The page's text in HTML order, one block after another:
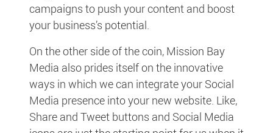
campaigns to push your content and boost
your business’s potential.
On the other side of the coin, Mission Bay
Media also prides itself on the innovative
ways in which we can integrate your Social
Media presence into your new website. Like,
Share and Tweet buttons and Social Media